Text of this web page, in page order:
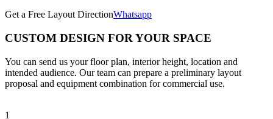
Get a Free Layout DirectionWhatsapp
CUSTOM DESIGN FOR YOUR SPACE
You can send us your floor plan, interior height, location and
intended audience. Our team can prepare a preliminary layout
proposal and equipment combination for commercial use.
1